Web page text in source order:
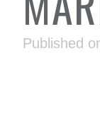
Published